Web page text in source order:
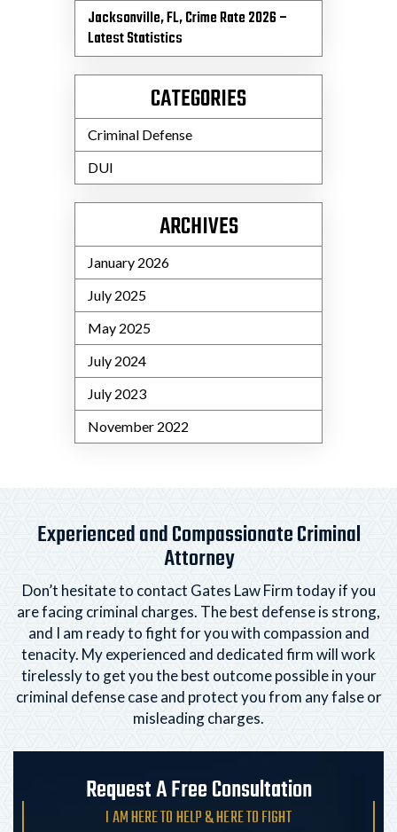
Jacksonville, FL, Crime Rate 2026 –
Latest Statistics
CATEGORIES
Criminal Defense
DUI
ARCHIVES
January 2026
July 2025
May 2025
July 2024
July 2023
November 2022
Experienced and Compassionate Criminal
Attorney
Don’t hesitate to contact Gates Law Firm today if you
are facing criminal charges. The best defense is strong,
and I am ready to fight for you with compassion and
tenacity. My experienced and dedicated firm willwork
tirelessly to get you the best outcome possible in your
criminal defense case and protect you from anyfalse or
misleading charges.
Request A Free Consultation
I AM HERE TO HELP & HERE TO FIGHT